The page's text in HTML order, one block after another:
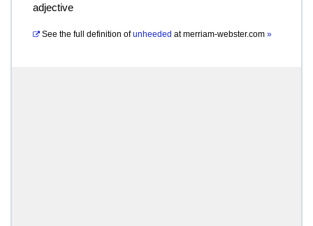
adjective
See the full definition of unheeded atmerriam-webster.com »